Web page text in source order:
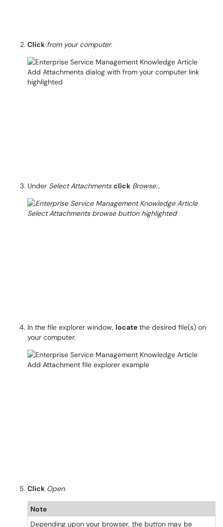
Click from your computer.
Under Select Attachments click Browse...
In the file explorer window, locate the desired file(s) on
your computer.
Click Open.
Note
Depending upon your browser, the button may be